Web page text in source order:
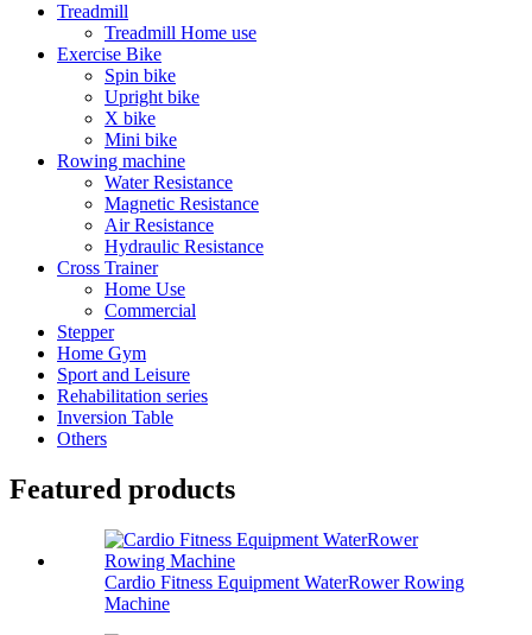
Treadmill
Treadmill Home use
Exercise Bike
Spin bike
Upright bike
X bike
Mini bike
Rowing machine
Water Resistance
Magnetic Resistance
Air Resistance
Hydraulic Resistance
Cross Trainer
Home Use
Commercial
Stepper
Home Gym
Sport and Leisure
Rehabilitation series
Inversion Table
Others
Featured products
Cardio Fitness Equipment WaterRower Rowing
Machine